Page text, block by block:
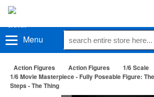
Menu
Action Figures Action Figures
1/6 Scale
1/6 Movie Masterpiece - Fully Poseable Figure:
Steps - The Thing